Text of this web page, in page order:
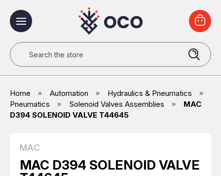
Search
Home Automation
Hydraulics & Pneumatics
Pneumatics
Solenoid Valves Assemblies
MAC
D394 SOLENOID VALVE T44645
MAC
MAC D394 SOLENOID VALVE